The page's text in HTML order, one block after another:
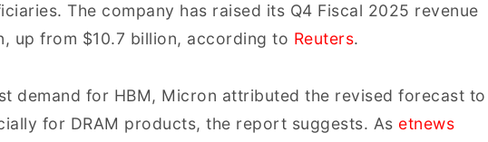
The company has raised its Q4 Fiscal 2025 revenue
up from $10.7 billion, according to Reuters.
demand for HBM, Micron attributed the revised forecast to
for DRAM products, the report suggests. As etnews